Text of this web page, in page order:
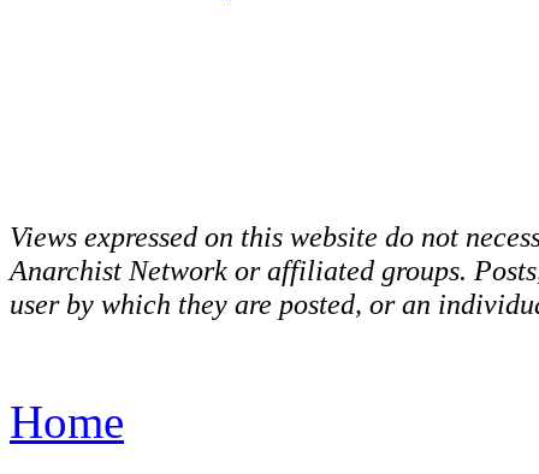
Views expressed on this website do not
Anarchist Network or affiliated groups.
user by which they are posted, or an
Home